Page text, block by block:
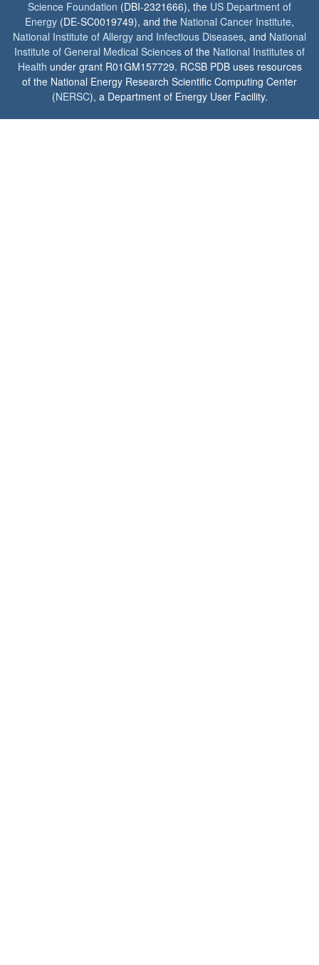
Science Foundation (DBI-2321666), the US Department of
Energy (DE-SC0019749), and the National Cancer Institute,
National Institute of Allergy and Infectious Diseases, and National
Institute of General Medical Sciences of the National Institutes of
Health under grant R01GM157729. RCSB PDB uses resources
of the National Energy Research Scientific Computing Center
(NERSC), a Department of Energy User Facility.